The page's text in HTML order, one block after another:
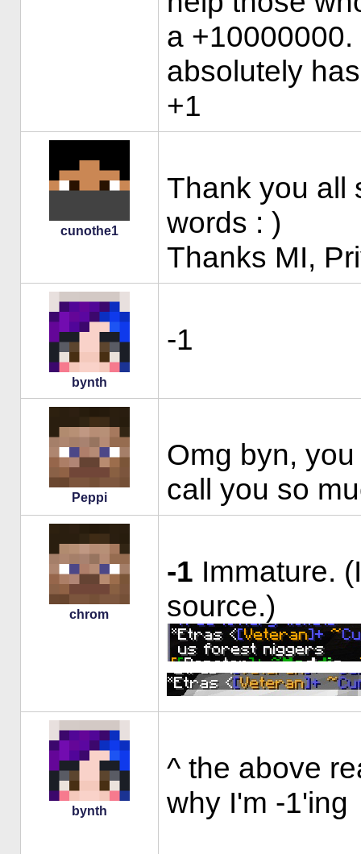
a +10000000.
absolutely
+1
cunothe1
Thank you all
words : )
Thanks MI,
bynth
-1
Peppi
Omg byn,
call you so
chrom
-1 Immature.
source.)
bynth
^ the above
why I'm -1'ing